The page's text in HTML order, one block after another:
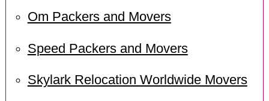
Om Packers and Movers
Speed Packers and Movers
Skylark Relocation Worldwide Movers